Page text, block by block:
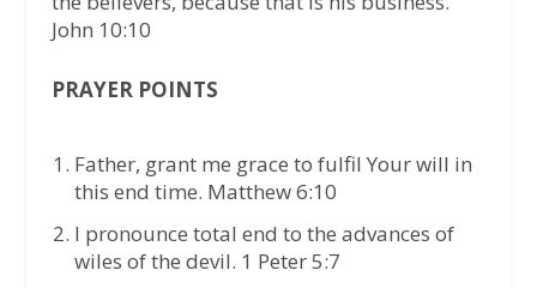
John 10:10
PRAYER POINTS
Father, grant me grace to fulfil Your will in
this end time. Matthew 6:10
I pronounce total end to the advances of
wiles of the devil. 1 Peter 5:7